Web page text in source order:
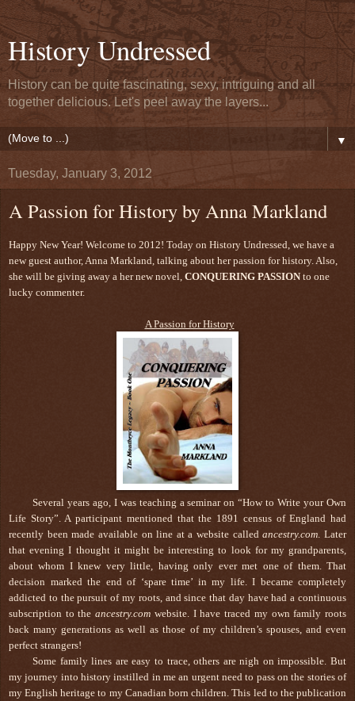
History Undressed
History can be quite fascinating, sexy, intriguing and all
together delicious. Let's peel away the layers...
▼
Tuesday, January 3, 2012
A Passion for History by Anna Markland
Happy New Year! Welcome to 2012! Today on History Undressed, we have a
new guest author, Anna Markland, talking about her passion for history. Also,
she will be giving away a her new novel, CONQUERING PASSION to one
lucky commenter.
A Passion for History
Several years ago, I was teaching a seminar on “How to Write your Own
Life Story”. A participant mentioned that the 1891 census of England had
recently been made available on line at a website calledancestry.com . Later
that evening I thought it might be interesting to look for my grandparents,
about whom I knew very little, having only ever met one of them. That
decision marked the end of ‘spare time’ in my life. I became completely
addicted to the pursuit of my roots, and since that day have had a continuous
subscription to theancestry.com website. I have traced my own family roots
back many generations as well as those of my children’s spouses, and even
perfect strangers!
Some family lines are easy to trace, others are nigh on impossible. But
my journey into history instilled in me an urgent need to pass on the stories of
my English heritage to my Canadian born children. This led to the publication